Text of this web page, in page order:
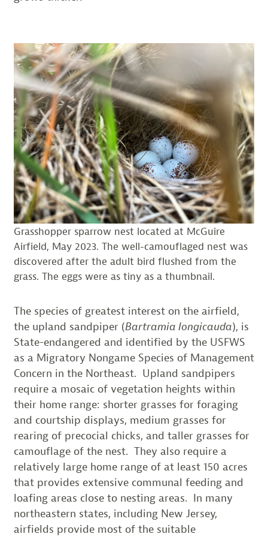
Grasshopper sparrow nest located at McGuire
Airfield, May 2023. The well-camouflaged nest was
discovered after the adult bird flushed from the
grass. The eggs were as tiny as a thumbnail.
The species of greatest interest on the airfield,
the upland sandpiper (Bartramia longicauda), is
State-endangered and identified by the USFWS
as a Migratory Nongame Species of Management
Concern in the Northeast. Upland sandpipers
require a mosaic of vegetation heights within
their home range: shorter grasses for foraging
and courtship displays, medium grasses for
rearing of precocial chicks, and taller grasses for
camouflage of the nest. They also require a
relatively large home range of at least 150 acres
that provides extensive communal feeding and
loafing areas close to nesting areas. In many
northeastern states, including New Jersey,
airfields provide most of the suitable